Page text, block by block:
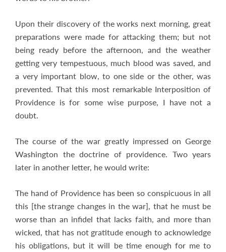
Upon their discovery of the works next morning, great
preparations were made for attacking them; but not
being ready before the afternoon, and the weather
getting very tempestuous, much blood was saved, and
a very important blow, to one side or the other, was
prevented. That this most remarkable Interposition of
Providence is for some wise purpose, I have not a
doubt.
The course of the war greatly impressed on George
Washington the doctrine of providence. Two years
later in another letter, he would write:
The hand of Providence has been so conspicuous in all
this [the strange changes in the war], that he must be
worse than an infidel that lacks faith, and more than
wicked, that has not gratitude enough to acknowledge
his obligations, but it will be time enough for me to